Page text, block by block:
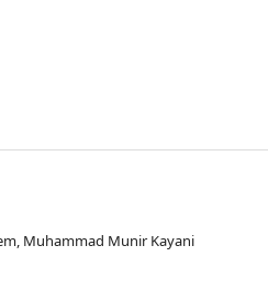
Muhammad Munir Kayani